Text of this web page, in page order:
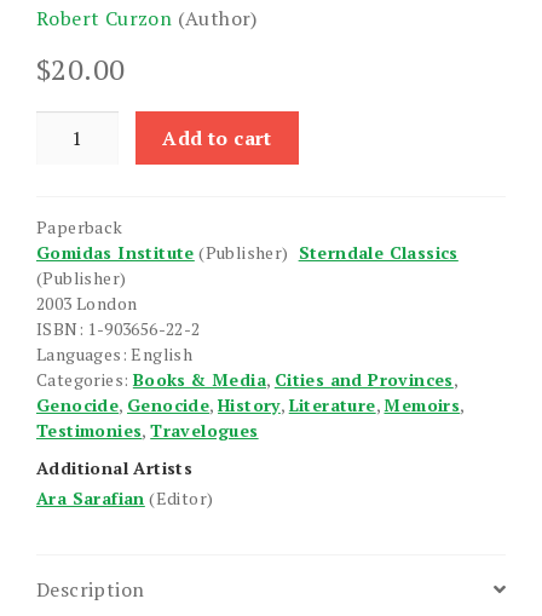
Robert Curzon (Author)
$20.00
quantity
Add to cart
Paperback
Gomidas Institute (Publisher) Sterndale Classics
(Publisher)
2003 London
ISBN: 1-903656-22-2
Languages: English
Categories: Books & Media, Cities and Provinces,
Genocide, Genocide,History, Literature,Memoirs,
Testimonies,Travelogues
Additional Artists
Ara Sarafian (Editor)
Description